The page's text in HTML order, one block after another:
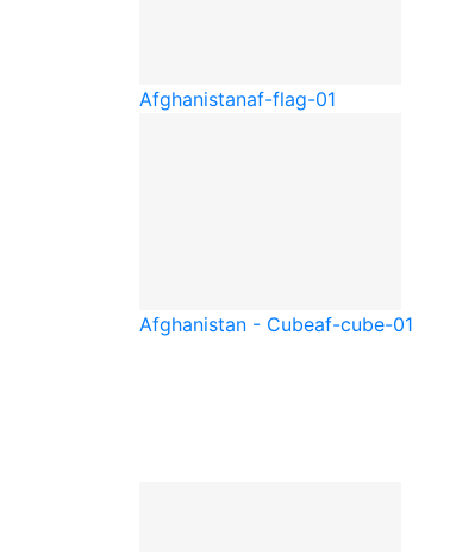
Afghanistanaf-flag-01
Afghanistan - Cubeaf-cube-01